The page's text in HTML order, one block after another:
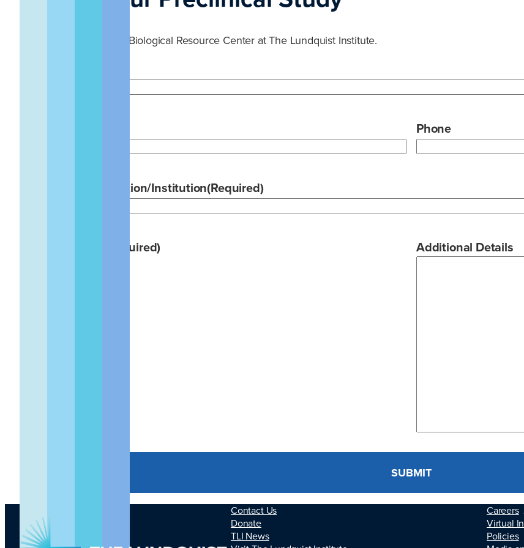
An inquiry form for the Biological Resource Center at The Lundquist Institute.
Phone
Company/Organization/Institution(Required)
(Required) Additional Details
Contact Us
Donate
TLI News
Careers
Virtual
Policies